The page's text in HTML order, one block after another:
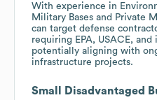
With experience in
Military Bases and Private
can target defense
requiring EPA, USACE,
potentially aligning with
infrastructure projects.
Small Disadvantaged